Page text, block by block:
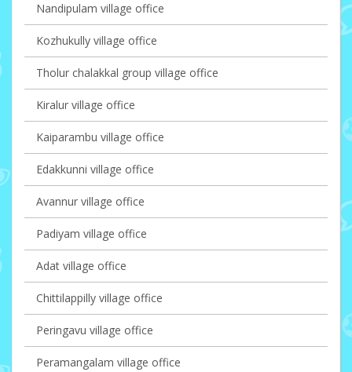
Nandipulam village office
Kozhukully village office
Tholur chalakkal group village office
Kiralur village office
Kaiparambu village office
Edakkunni village office
Avannur village office
Padiyam village office
Adat village office
Chittilappilly village office
Peringavu village office
Peramangalam village office